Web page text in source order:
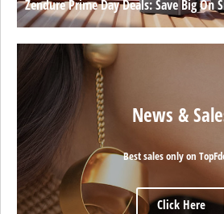
Zendure Prime Day Deals: Save Big On
News &
Best sales only on
Click Here